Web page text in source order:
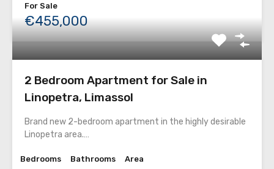
For Sale
€455,000
2 Bedroom Apartment for Sale in
Linopetra, Limassol
Brand new 2-bedroom apartment in the highly desirable
Linopetra area.…
Bedrooms
Bathrooms
Area